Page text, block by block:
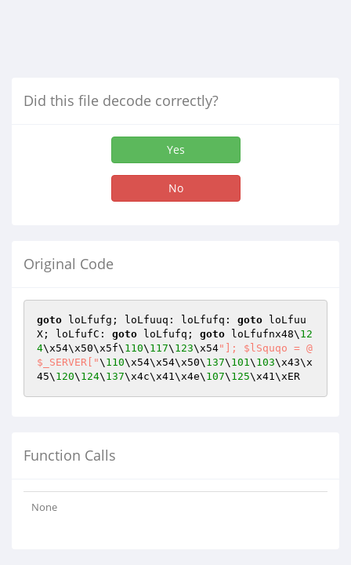
Did this file decode correctly?
Yes
No
Original Code
goto loLfufg; loLfuuq: loLfufq: goto loLfuu
X; loLfufC: goto loLfufq; goto loLfufnx48\ 12
4\x54\x50\x5f\ 110\ 117\ 123\x54"]; $lSquqo = @
$_SERVER["\ 110\x54\x54\x50\ 137\ 101\ 103\x43\x
45\ 120\ 124\ 137\x4c\x41\x4e\ 107\ 125\x41\xER
Function Calls
None